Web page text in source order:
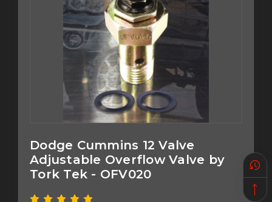
Dodge Cummins 12 Valve
Adjustable Overflow Valve by
Tork Tek - OFV020